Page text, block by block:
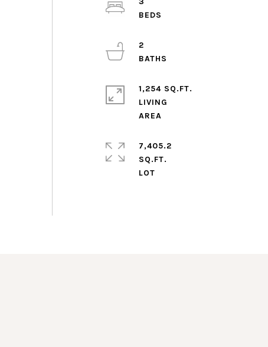
2
1,254 SQ.FT.
LIVING
7,405.2
SQ.FT.